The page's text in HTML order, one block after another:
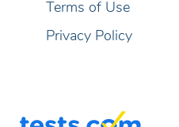
Terms of Use
Privacy Policy